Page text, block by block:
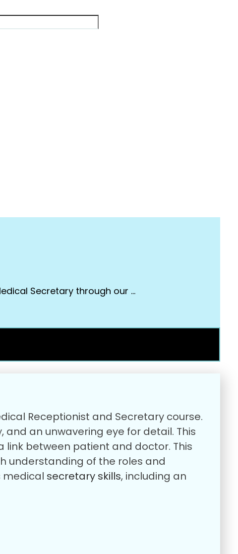
Secretary through our …
Receptionist and Secretary course.
an unwavering eye for detail. This
link between patient and doctor. This
understanding of the roles and
medical secretary skills, including an